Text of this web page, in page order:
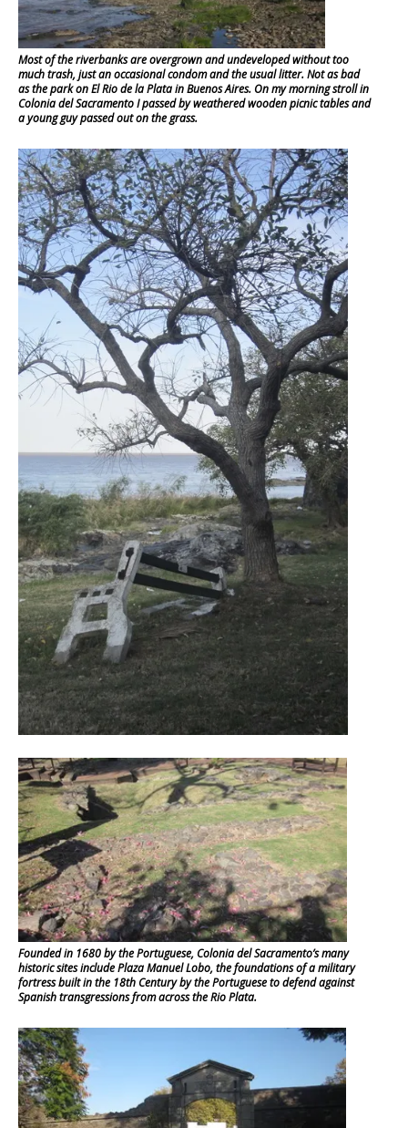
Most of the riverbanks are overgrown and undeveloped without too
much trash, just an occasional condom and the usual litter. Not as bad
as the park on El Rio de la Plata in Buenos Aires. On my morning stroll in
Colonia del Sacramento I passed by weathered wooden picnic tables and
a young guy passed out on the grass.
Founded in 1680 by the Portuguese, Colonia del Sacramento’s many
historic sites include Plaza Manuel Lobo, the foundations of a military
fortress built in the 18th Century by the Portuguese to defend against
Spanish transgressions from across the Rio Plata.